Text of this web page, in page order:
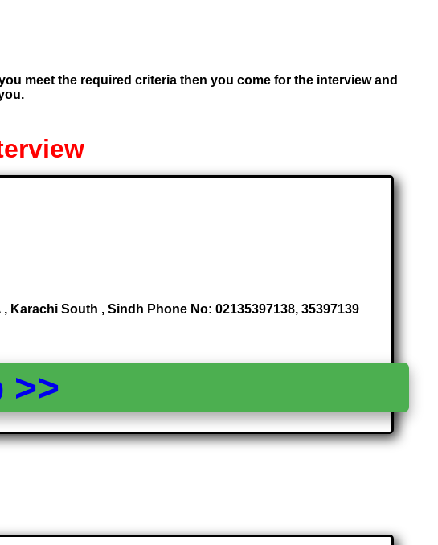
meet the required criteria then you come for the interview and
Karachi South , Sindh Phone No: 02135397138, 35397139
>>